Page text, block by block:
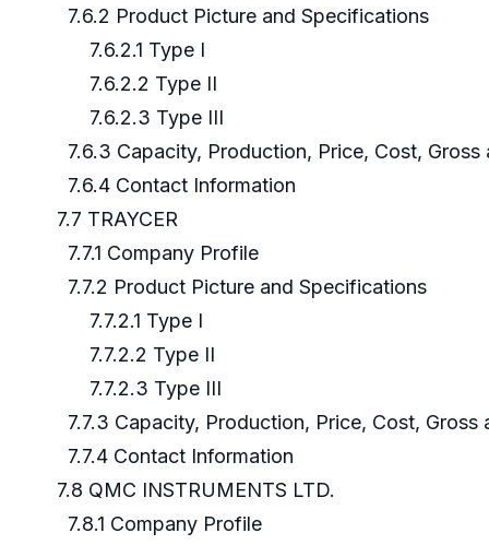
7.6.2 Product Picture and Specifications
7.6.2.1 Type I
7.6.2.2 Type II
7.6.2.3 Type III
7.6.3 Capacity, Production, Price, Cost, Gross
7.6.4 Contact Information
7.7 TRAYCER
7.7.1 Company Profile
7.7.2 Product Picture and Specifications
7.7.2.1 Type I
7.7.2.2 Type II
7.7.2.3 Type III
7.7.3 Capacity, Production, Price, Cost, Gross
7.7.4 Contact Information
7.8 QMC INSTRUMENTS LTD.
7.8.1 Company Profile